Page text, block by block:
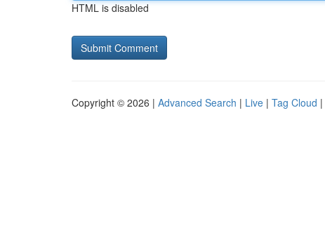
HTML is disabled
Copyright © 2026 | Advanced Search | Live | Tag Cloud |